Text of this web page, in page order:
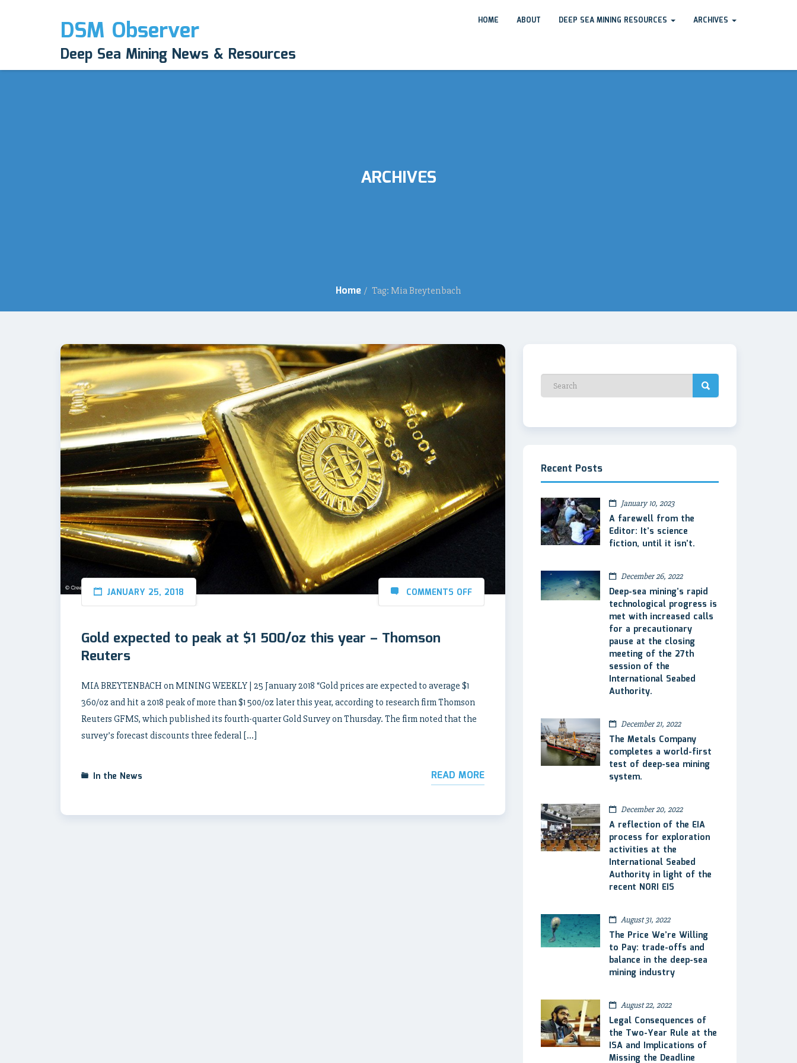
DSM Observer
Deep Sea Mining News & Resources
HOME ABOUT DEEP SEA MINING RESOURCES ARCHIVES
ARCHIVES
Home / Tag: Mia Breytenbach
JANUARY 25, 2018 COMMENTS OFF
Gold expected to peak at $1 500/oz this year – Thomson
Reuters
MIA BREYTENBACH on MINING WEEKLY | 25 January 2018 “Gold prices are expected to average $1
360/oz and hit a 2018 peak of more than $1 500/oz later this year, according to research firm Thomson
Reuters GFMS, which published its fourth-quarter Gold Survey on Thursday. The firm noted that the
survey’s forecast discounts three federal […]
In the News READ MORE
Recent Posts
January 10, 2023
A farewell from the
Editor: It’s science
fiction, until it isn’t.
December 26, 2022
Deep-sea mining’s rapid
technological progress is
met with increased calls
for a precautionary
pause at the closing
meeting of the 27th
session of the
International Seabed
Authority.
December 21, 2022
The Metals Company
completes a world-first
test of deep-sea mining
system.
December 20, 2022
A reflection of the EIA
process for exploration
activities at the
International Seabed
Authority in light of the
recent NORI EIS
August 31, 2022
The Price We’re Willing
to Pay: trade-offs and
balance in the deep-sea
mining industry
August 22, 2022
Legal Consequences of
the Two-Year Rule at the
ISA and Implications of
Missing the Deadline